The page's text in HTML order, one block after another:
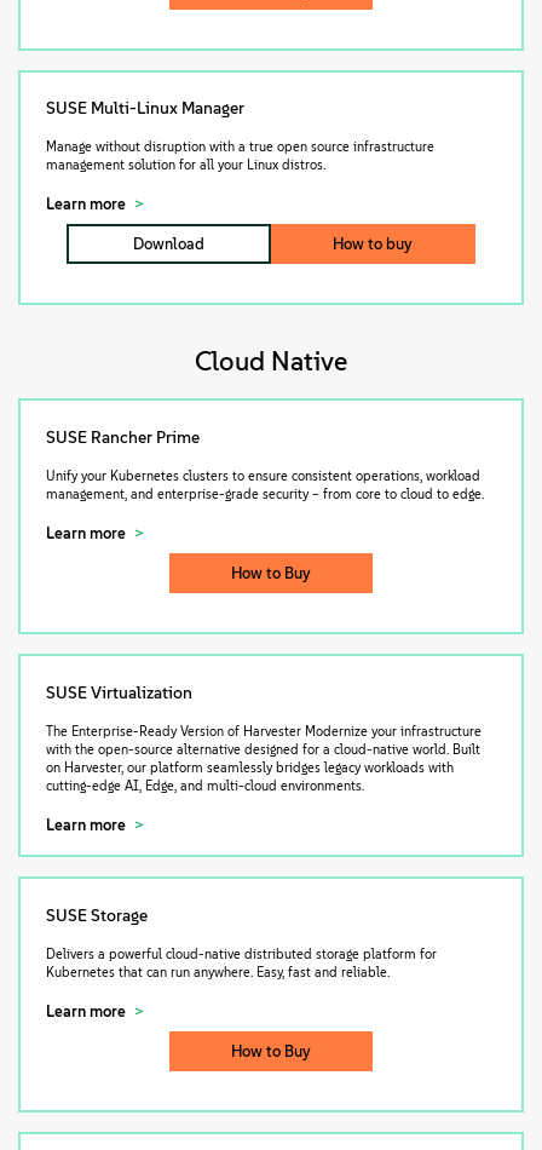
SUSE Multi-Linux Manager
Manage without disruption with a true open source infrastructure
management solution for all your Linux distros.
Learn more
Download How to buy
Cloud Native
SUSE Rancher Prime
Unify your Kubernetes clusters to ensure consistent operations, workload
management, and enterprise-grade security – from core to cloud to edge.
Learn more
How to Buy
SUSE Virtualization
The Enterprise-Ready Version of Harvester Modernize your infrastructure
with the open-source alternative designed for a cloud-native world. Built
on Harvester, our platform seamlessly bridges legacy workloads with
cutting-edge AI, Edge, and multi-cloud environments.
Learn more
SUSE Storage
Delivers a powerful cloud-native distributed storage platform for
Kubernetes that can run anywhere. Easy, fast and reliable.
Learn more
How to Buy